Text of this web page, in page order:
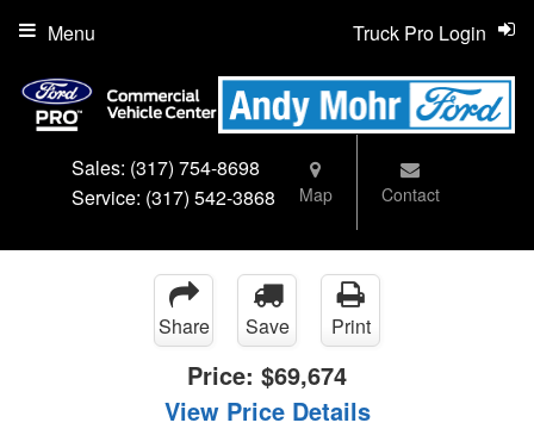
Sales: (317) 754-8698
Service: (317) 542-3868 Map Contact
Truck Pro Login
Menu
Share Save Print
Price: $69,674
View Price Details